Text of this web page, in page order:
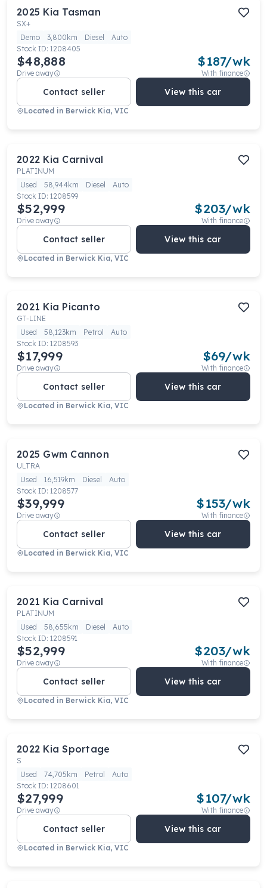
2025 Kia Tasman
SX+
Demo
3,800km Diesel
Auto
Stock ID: 1208405
$48,888
Drive away
$187/wk
With finance
Contact seller View this car
Located in Berwick Kia, VIC
2022 Kia Carnival
PLATINUM
Used
58,944km Diesel
Auto
Stock ID: 1208599
$52,999
Drive away
$203/wk
With finance
Contact seller View this car
Located in Berwick Kia, VIC
2021 Kia Picanto
GT-LINE
Used
58,123km Petrol
Auto
Stock ID: 1208593
$17,999
Drive away
$69/wk
With finance
Contact seller View this car
Located in Berwick Kia, VIC
2025 Gwm Cannon
ULTRA
Used
16,519km Diesel
Auto
Stock ID: 1208577
$39,999
Drive away
$153/wk
With finance
Contact seller View this car
Located in Berwick Kia, VIC
2021 Kia Carnival
PLATINUM
Used
58,655km Diesel
Auto
Stock ID: 1208591
$52,999
Drive away
$203/wk
With finance
Contact seller View this car
Located in Berwick Kia, VIC
2022 Kia Sportage
S
Used
74,705km Petrol
Auto
Stock ID: 1208601
$27,999
Drive away
$107/wk
With finance
Contact seller View this car
Located in Berwick Kia, VIC